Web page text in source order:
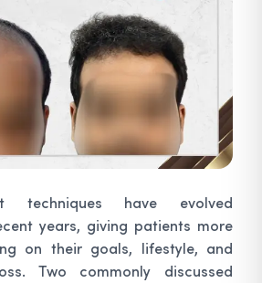
techniques have evolved
years, giving patients more
on their goals, lifestyle, and
Two commonly discussed